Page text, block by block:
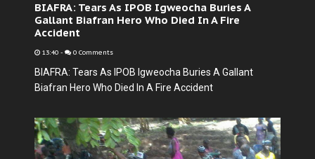
BIAFRA: Tears As IPOB Igweocha Buries A
Gallant Biafran Hero Who Died In A Fire
Accident
13:40 - 0 Comments
BIAFRA: Tears As IPOB Igweocha Buries A Gallant
Biafran Hero Who Died In A Fire Accident